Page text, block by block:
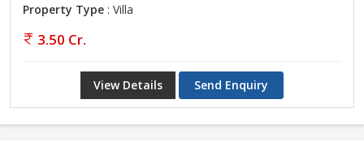
Property Type : Villa
3.50 Cr.
View Details Send Enquiry